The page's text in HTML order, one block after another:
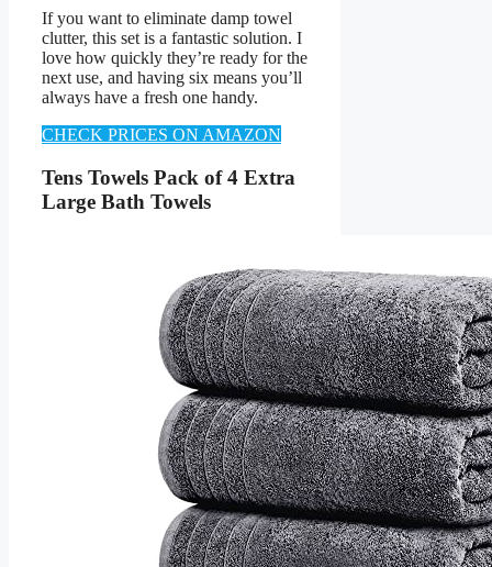
If you want to eliminate damp towel
clutter, this set is a fantastic solution. I
love how quickly they’re ready for the
next use, and having six means you’ll
always have a fresh one handy.
CHECK PRICES ON AMAZON
Tens Towels Pack of 4 Extra
Large Bath Towels